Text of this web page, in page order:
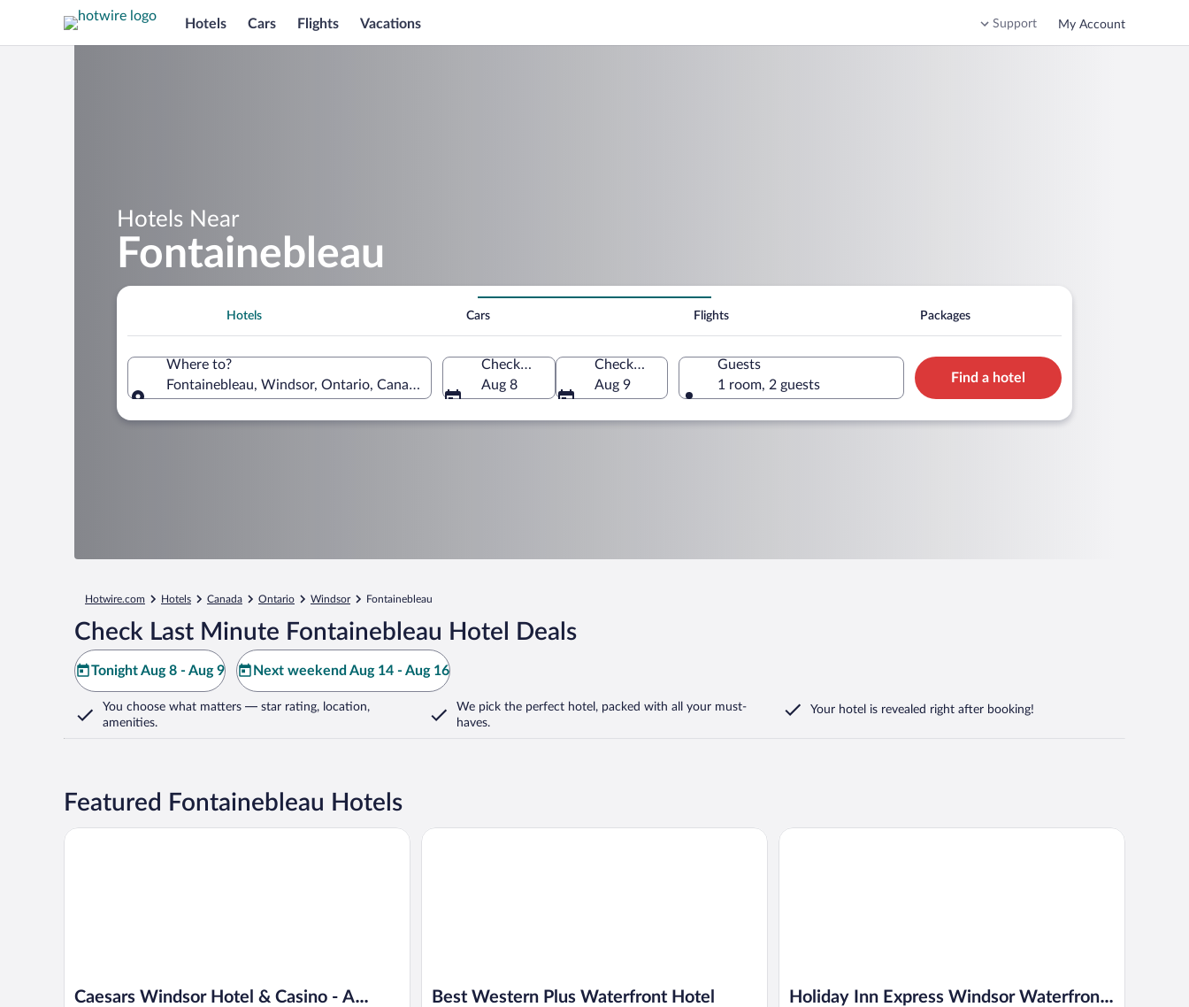
Hotels Cars Flights Vacations Support My Account
Hotels Near
Fontainebleau
Hotels Cars Flights Packages
Where to?
Fontainebleau, Windsor, Ontario, Canada
Check-in
Aug 8
Check-out
Aug 9
Guests
1 room, 2 guests
Find a hotel
Hotwire.com Hotels Canada Ontario Windsor Fontainebleau
Check Last Minute Fontainebleau Hotel Deals
Tonight Aug 8 - Aug 9 Next weekend Aug 14 - Aug 16
You choose what matters — star rating, location,
amenities.
We pick the perfect hotel, packed with all your must-
haves.
Your hotel is revealed right after booking!
Featured Fontainebleau Hotels
Caesars Windsor Hotel & Casino - A
Caesars Windsor Hotel & Casino - A Caesars Rewards Destination
Best Western Plus Waterfront Hotel
Best Western Plus Waterfront Hotel
Holiday Inn Express Windsor Waterfront
Holiday Inn Express Windsor Waterfront by IHG